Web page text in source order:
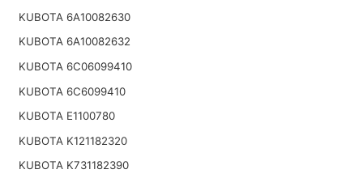
KUBOTA 6A10082630
KUBOTA 6A10082632
KUBOTA 6C06099410
KUBOTA 6C6099410
KUBOTA E1100780
KUBOTA K121182320
KUBOTA K731182390